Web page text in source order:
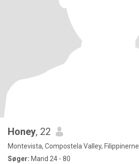
Honey, 22
Montevista, Compostela Valley, Filippinerne
Søger: Mand 24 - 80